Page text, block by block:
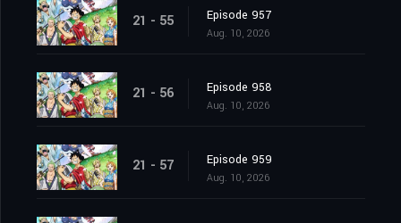
21 - 55 Episode 957
Aug. 10, 2026
21 - 56 Episode 958
Aug. 10, 2026
21 - 57 Episode 959
Aug. 10, 2026